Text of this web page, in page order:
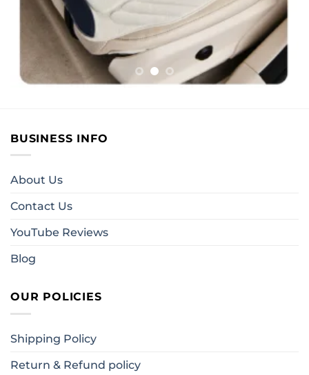
BUSINESS INFO
About Us
Contact Us
YouTube Reviews
Blog
OUR POLICIES
Shipping Policy
Return & Refund policy